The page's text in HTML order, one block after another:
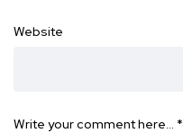
Website
Write your comment here… *